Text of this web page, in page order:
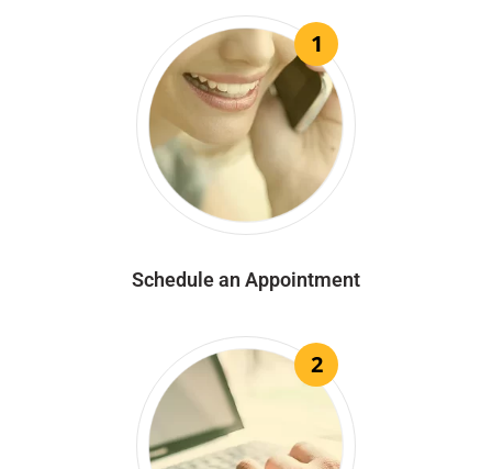
1
Schedule an Appointment
2